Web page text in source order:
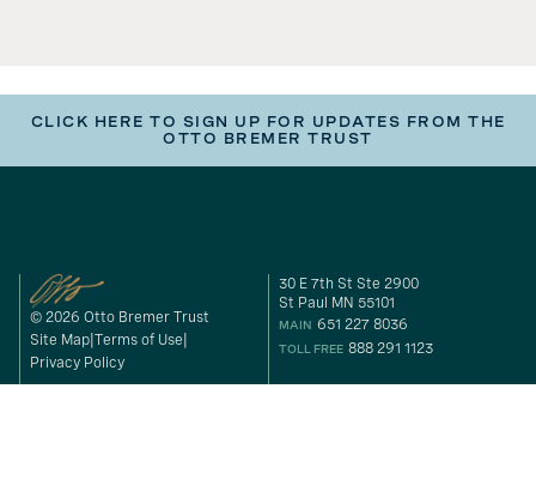
CLICK HERE TO SIGN UP FOR UPDATES FROM THE
OTTO BREMER TRUST
© 2026 Otto Bremer Trust
Site Map Terms of Use
Privacy Policy
30 E 7th St Ste 2900
St Paul MN 55101
MAIN 651 227 8036
TOLL FREE 888 291 1123